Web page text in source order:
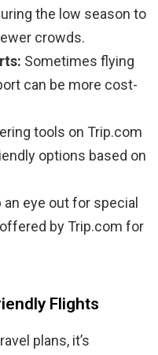
the low season to
crowds.
Sometimes flying
can be more cost-
tools on Trip.com
options based on
an eye out for special
by Trip.com for
Flights
plans, it’s